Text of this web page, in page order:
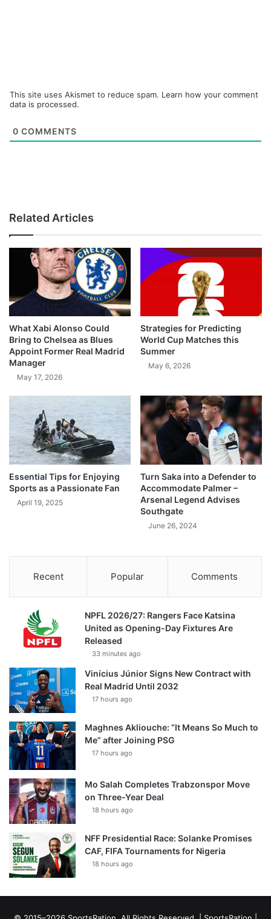
This site uses Akismet to reduce spam. Learn how your comment
data is processed.
0 COMMENTS
Related Articles
What Xabi Alonso Could
Bring to Chelsea as Blues
Appoint Former Real Madrid
Manager
May 17, 2026
Strategies for Predicting
World Cup Matches this
Summer
May 6, 2026
Essential Tips for Enjoying
Sports as a Passionate Fan
April 19, 2025
Turn Saka into a Defender to
Accommodate Palmer –
Arsenal Legend Advises
Southgate
June 26, 2024
Recent Popular Comments
NPFL 2026/27: Rangers Face Katsina
United as Opening-Day Fixtures Are
Released
33 minutes ago
Vinícius Júnior Signs New Contract with
Real Madrid Until 2032
17 hours ago
Maghnes Akliouche: “It Means So Much to
Me” after Joining PSG
17 hours ago
Mo Salah Completes Trabzonspor Move
on Three-Year Deal
18 hours ago
NFF Presidential Race: Solanke Promises
CAF, FIFA Tournaments for Nigeria
18 hours ago